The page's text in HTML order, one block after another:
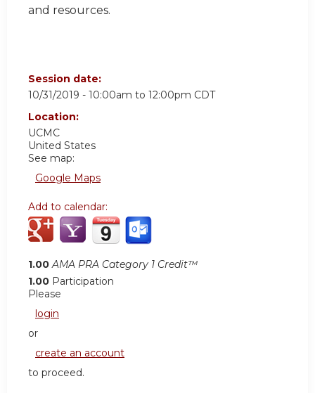
and resources.
Session date:
10/31/2019 - 10:00am to 12:00pm CDT
Location:
UCMC
United States
See map:
Google Maps
Add to calendar:
1.00 AMA PRA Category 1 Credit™
1.00 Participation
Please
login
or
create an account
to proceed.